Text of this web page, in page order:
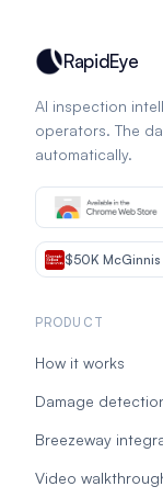
RapidEye
AI inspection
operators. The
automatically.
$50K McGinnis
PRODUCT
How it works
Damage
Breezeway
Video